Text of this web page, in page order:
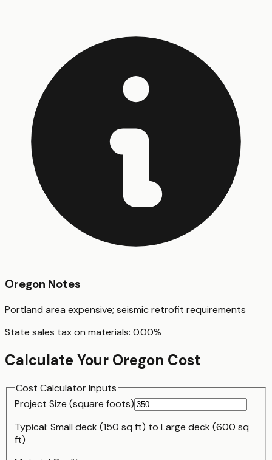
Oregon Notes
Portland area expensive; seismic retrofit requirements
State sales tax on materials: 0.00%
Calculate Your Oregon Cost
Cost Calculator Inputs
Project Size (square foots)
Typical: Small deck (150 sq ft) to Large deck (600 sq
ft)